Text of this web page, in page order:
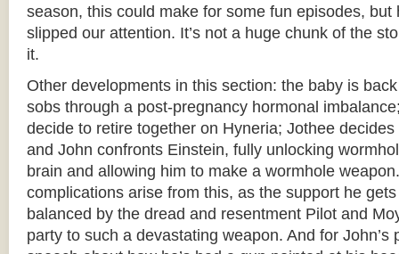
season, this could make for some fun episodes, but
slipped our attention. It’s not a huge chunk of the
it.
Other developments in this section: the baby is
sobs through a post-pregnancy hormonal
decide to retire together on Hyneria; Jothee
and John confronts Einstein, fully unlocking
brain and allowing him to make a wormhole
complications arise from this, as the support he
balanced by the dread and resentment Pilot and
party to such a devastating weapon. And for John’s